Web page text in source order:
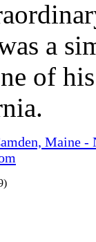
a
of